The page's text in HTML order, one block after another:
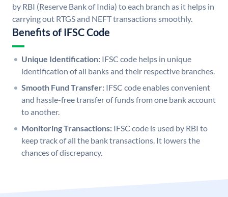
by RBI (Reserve Bank of India) to each branch as it helps in
carrying out RTGS and NEFT transactions smoothly.
Benefits of IFSC Code
Unique Identification: IFSC code helps in unique
identification of all banks and their respective branches.
Smooth Fund Transfer: IFSC code enables convenient
and hassle-free transfer of funds from one bank account
to another.
Monitoring Transactions: IFSC code is used by RBI to
keep track of all the bank transactions. It lowers the
chances of discrepancy.